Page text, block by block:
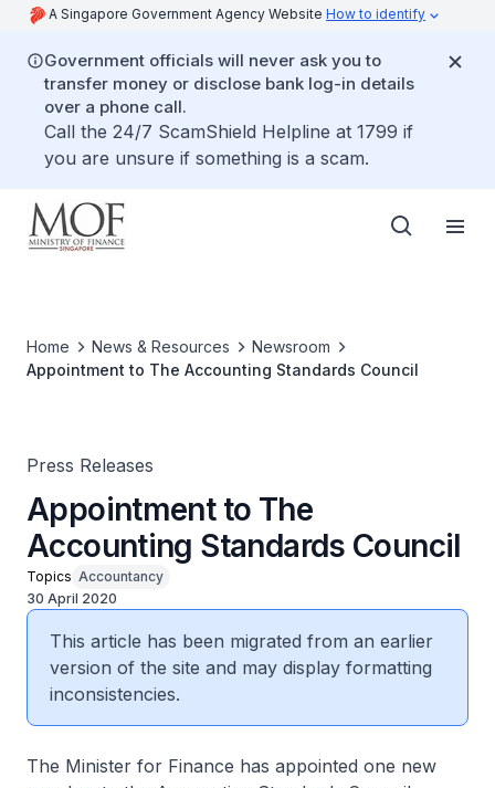
A Singapore Government Agency Website How to identify
Government officials will never ask you to
transfer money or disclose bank log-in details
over a phone call.
Call the 24/7 ScamShield Helpline at 1799 if
you are unsure if something is a scam.
Home News & Resources
Newsroom
Appointment to The Accounting Standards Council
Press Releases
Appointment to The
Accounting Standards Council
Topics Accountancy
30 April 2020
This article has been migrated from an earlier
version of the site and may display formatting
inconsistencies.
The Minister for Finance has appointed one new